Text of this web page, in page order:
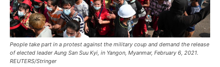
People take part in a protest against the military coup and demand the release
of elected leader Aung San Suu Kyi, in Yangon, Myanmar, February 6, 2021.
REUTERS/Stringer